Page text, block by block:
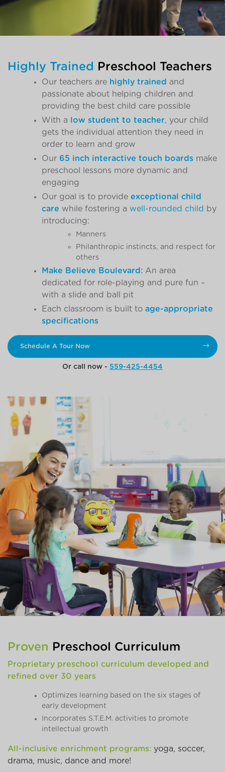
Highly Trained Preschool Teachers
Our teachers are highly trained and
passionate about helping children and
providing the best child care possible
With a low student to teacher, your child
gets the individual attention they need in
order to learn and grow
Our 65 inch interactive touch boards make
preschool lessons more dynamic and
engaging
Our goal is to provide exceptional child
care while fostering a well-rounded child by
introducing:
Manners
Philanthropic instincts, and respect for
others
Make Believe Boulevard: An area
dedicated for role-playing and pure fun –
with a slide and ball pit
Each classroom is built to age-appropriate
specifications
Schedule A Tour Now
Or call now - 559-425-4454
Proven Preschool Curriculum
Proprietary preschool curriculum developed and
refined over 30 years
Optimizes learning based on the six stages of
early development
Incorporates S.T.E.M. activities to promote
intellectual growth
All-inclusive enrichment programs: yoga, soccer,
drama, music, dance and more!